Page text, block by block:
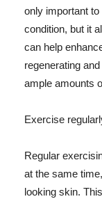
only important
condition, but it
can help
regenerating
ample amounts
Exercise
Regular
at the same
looking skin.